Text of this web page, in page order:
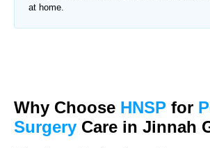
at home.
Why Choose HNSP for
Surgery Care in Jinnah